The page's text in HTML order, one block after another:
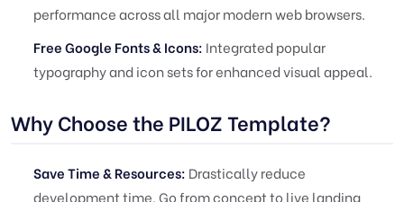
performance across all major modern web browsers.
Free Google Fonts & Icons: Integrated popular
typography and icon sets for enhanced visual appeal.
Why Choose the PILOZ Template?
Save Time & Resources: Drastically reduce
development time. Go from concept to live landing